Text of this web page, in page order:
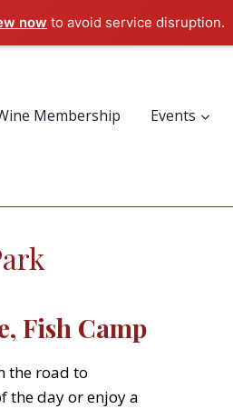
now to avoid service disruption.
Membership Events
Fish Camp
the road to
the day or enjoy a